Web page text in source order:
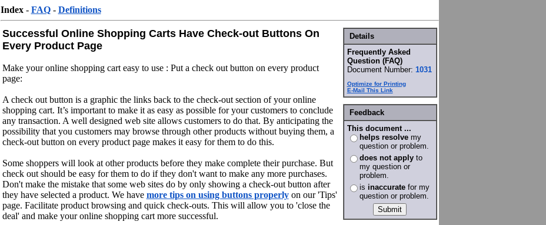
Index- FAQ- Definitions
Details
Frequently Asked
Question (FAQ)
Document Number: 1031
Optimize for Printing
E-Mail This Link
Feedback
This document ...
helps resolvemy
question or problem.
does not applyto
my question or
problem.
is inaccuratefor my
question or problem.
Successful Online Shopping Carts Have Check-out Buttons On
Every Product Page
Make your online shopping cart easy to use : Put a check out button on every product
page:
A check out button is a graphic the links back to the check-out section of your online
shopping cart. It’s important to make it as easy as possible for your customers to conclude
any transaction. A well designed web site allows customers to do that. By anticipating the
possibility that you customers may browse through other products without buying them, a
check-out button on every product page makes it easy for them to do this.
Some shoppers will look at other products before they make complete their purchase. But
check out should be easy for them to do if they don't want to make any more purchases.
Don't make the mistake that some web sites do by only showing a check-out button after
they have selected a product. We have more tips on using buttons properlyon our 'Tips'
page. Facilitate product browsing and quick check-outs. This will allow you to 'close the
deal' and make your online shopping cart more successful.